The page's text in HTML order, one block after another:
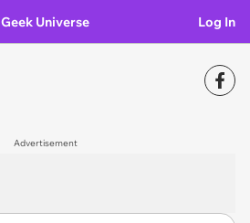
Geek Universe Log In
Advertisement